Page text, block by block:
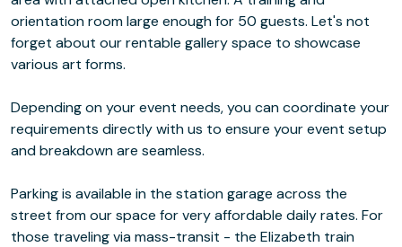
orientation room large enough for 50 guests. Let's not
forget about our rentable gallery space to showcase
various art forms.
Depending on your event needs, you can coordinate your
requirements directly with us to ensure your event setup
and breakdown are seamless.
Parking is available in the station garage across the
street from our space for very affordable daily rates. For
those traveling via mass-transit - the Elizabeth train